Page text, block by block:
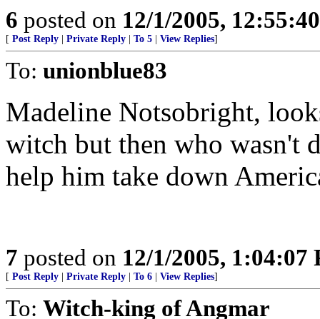
6 posted on 12/1/2005,
[ Post Reply Private Reply To 5 View Replies]
To: unionblue83
Madeline Notsobright,
witch but then who wasn't
help him take down
7 posted on 12/1/2005, 1:04:07
[ Post Reply Private Reply To 6 View Replies]
To: Witch-king of Angmar